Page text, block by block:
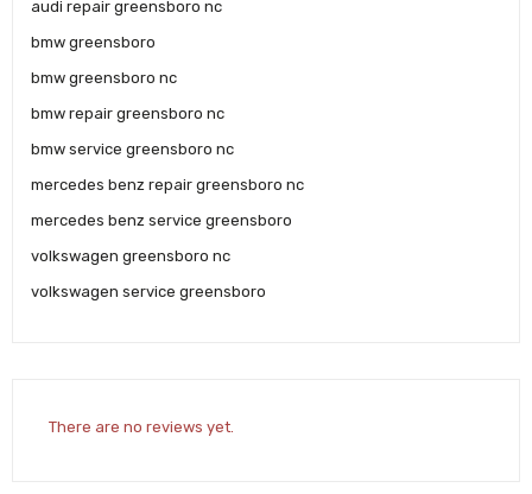
audi repair greensboro nc
bmw greensboro
bmw greensboro nc
bmw repair greensboro nc
bmw service greensboro nc
mercedes benz repair greensboro nc
mercedes benz service greensboro
volkswagen greensboro nc
volkswagen service greensboro
There are no reviews yet.